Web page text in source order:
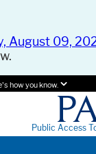
August 09,
how you know.
Public Access